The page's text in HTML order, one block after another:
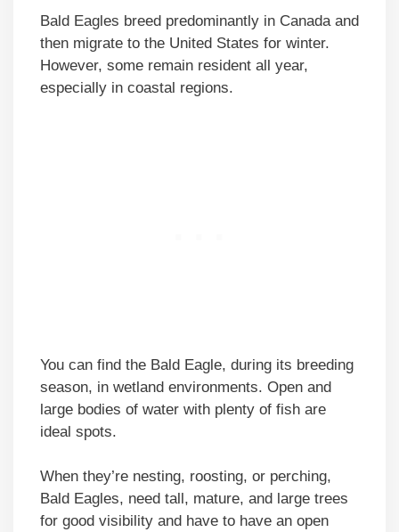
Bald Eagles breed predominantly in Canada and
then migrate to the United States for winter.
However, some remain resident all year,
especially in coastal regions.
You can find the Bald Eagle, during its breeding
season, in wetland environments. Open and
large bodies of water with plenty of fish are
ideal spots.
When they’re nesting, roosting, or perching,
Bald Eagles, need tall, mature, and large trees
for good visibility and have to have an open